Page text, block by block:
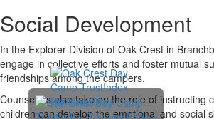
Social Development
In the Explorer Division of Oak Crest in
engage in collective efforts and foster mutual
friendships among the campers.
Counselors also take on the role of instructing
children can develop the emotional and social